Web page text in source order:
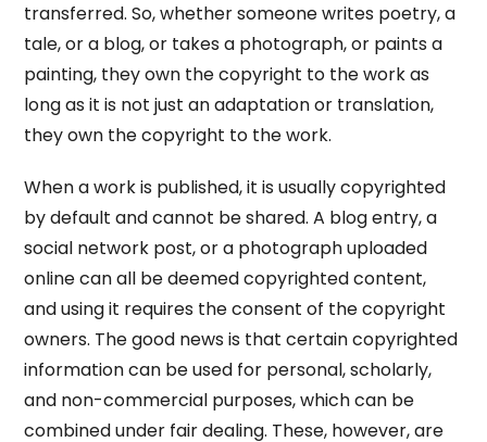
transferred. So, whether someone writes poetry, a
tale, or a blog, or takes a photograph, or paints a
painting, they own the copyright to the work as
long as it is not just an adaptation or translation,
they own the copyright to the work.
When a work is published, it is usually copyrighted
by default and cannot be shared. A blog entry, a
social network post, or a photograph uploaded
online can all be deemed copyrighted content,
and using it requires the consent of the copyright
owners. The good news is that certain copyrighted
information can be used for personal, scholarly,
and non-commercial purposes, which can be
combined under fair dealing. These, however, are